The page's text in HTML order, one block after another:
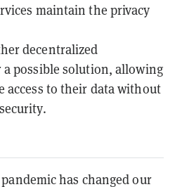
maintain the privacy
decentralized
possible solution, allowing
access to their data without
pandemic has changed our